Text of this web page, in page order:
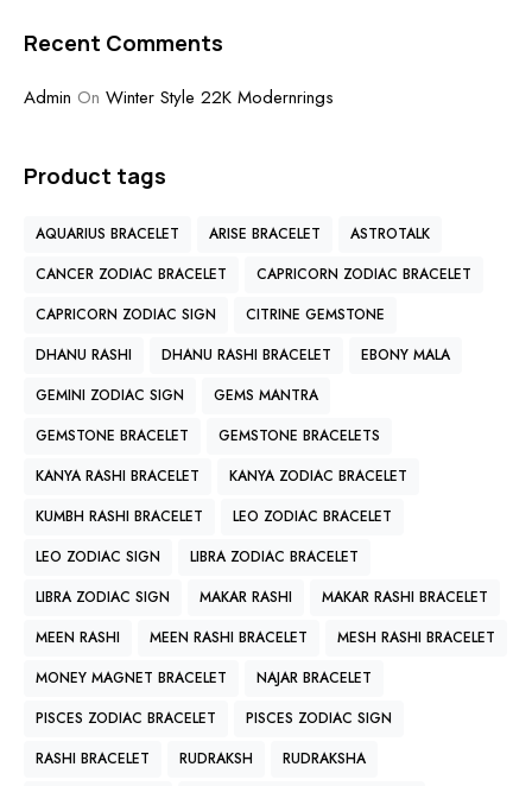
Recent Comments
Admin On Winter Style 22K Modernrings
Product tags
AQUARIUS BRACELET ARISE BRACELET
ASTROTALK
CANCER ZODIAC BRACELET
CAPRICORN ZODIAC BRACELET
CAPRICORN ZODIAC SIGN
CITRINE GEMSTONE
DHANU RASHI
DHANU RASHI BRACELET
EBONY MALA
GEMINI ZODIAC SIGN
GEMS MANTRA
GEMSTONE BRACELET
GEMSTONE BRACELETS
KANYA RASHI BRACELET
KANYA ZODIAC BRACELET
KUMBH RASHI BRACELET
LEO ZODIAC BRACELET
LEO ZODIAC SIGN
LIBRA ZODIAC BRACELET
LIBRA ZODIAC SIGN
MAKAR RASHI
MAKAR RASHI BRACELET
MEEN RASHI
MEEN RASHI BRACELET
MESH RASHI BRACELET
MONEY MAGNET BRACELET
NAJAR BRACELET
PISCES ZODIAC BRACELET
PISCES ZODIAC SIGN
RASHI BRACELET
RUDRAKSH
RUDRAKSHA